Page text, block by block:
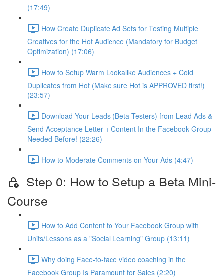
(17:49)
How Create Duplicate Ad Sets for Testing Multiple
Creatives for the Hot Audience (Mandatory for Budget
Optimization) (17:06)
How to Setup Warm Lookalike Audiences + Cold
Duplicates from Hot (Make sure Hot is APPROVED first!)
(23:57)
Download Your Leads (Beta Testers) from Lead Ads &
Send Acceptance Letter + Content In the Facebook Group
Needed Before! (22:26)
How to Moderate Comments on Your Ads (4:47)
Step 0: How to Setup a Beta Mini-
Course
How to Add Content to Your Facebook Group with
Units/Lessons as a "Social Learning" Group (13:11)
Why doing Face-to-face video coaching in the
Facebook Group Is Paramount for Sales (2:20)